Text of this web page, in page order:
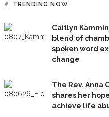
TRENDING NOW
Caitlyn
blend of
spoken word
change
The Rev. Anna
shares her
achieve life